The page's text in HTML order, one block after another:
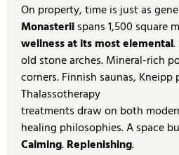
On property, time is just as
Monasteriispans 1,500 square
wellness at its most elemental.
old stone arches. Mineral-rich
corners. Finnish saunas, Kneipp
Thalassotherapy
treatments draw on both
healing philosophies. A space
Calming.Replenishing.